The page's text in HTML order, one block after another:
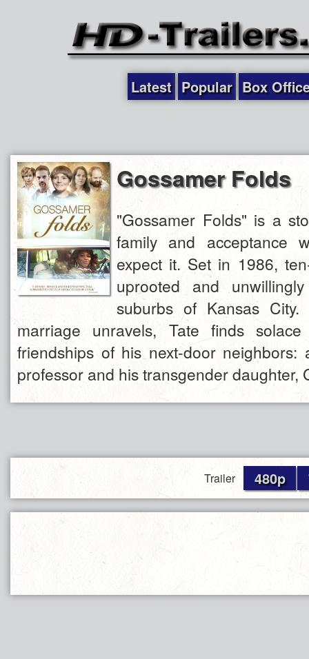
Latest Popular Box
Gossamer Folds
"Gossamer Folds" is a
family and acceptance
expect it. Set in 1986,
uprooted and
suburbs of Kansas
marriage unravels, Tate finds
friendships of his next-door neighbors:
professor and his transgender daughter,
Trailer 480p